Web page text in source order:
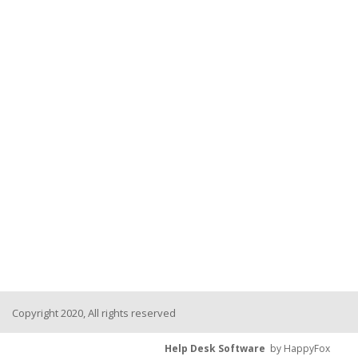
Copyright 2020, All rights reserved
Help Desk Software by HappyFox